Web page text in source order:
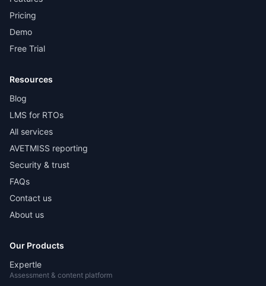
Pricing
Demo
Free Trial
Resources
Blog
LMS for RTOs
All services
AVETMISS reporting
Security & trust
FAQs
Contact us
About us
Our Products
Expertle
Assessment & content platform